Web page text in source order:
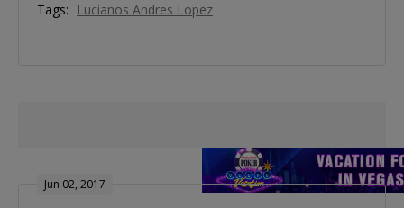
Tags: Lucianos Andres Lopez
Jun 02, 2017